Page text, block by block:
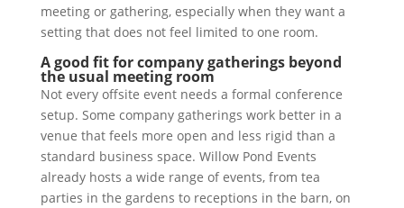
meeting or gathering, especially when they want a
setting that does not feel limited to one room.
A good fit for company gatherings beyond
the usual meeting room
Not every offsite event needs a formal conference
setup. Some company gatherings work better in a
venue that feels more open and less rigid than a
standard business space. Willow Pond Events
already hosts a wide range of events, from tea
parties in the gardens to receptions in the barn, on